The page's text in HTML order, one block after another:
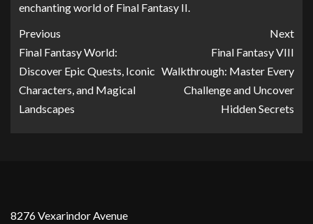
enchanting world of Final Fantasy II.
Previous
Final Fantasy World:
Discover Epic Quests, Iconic
Characters, and Magical
Landscapes
Next
Final Fantasy VIII
Walkthrough: Master Every
Challenge and Uncover
Hidden Secrets
8276 Vexarindor Avenue